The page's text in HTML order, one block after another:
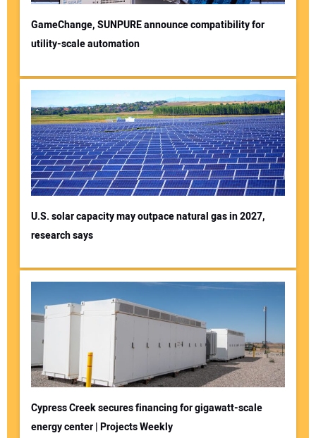
GameChange, SUNPURE announce compatibility for
utility-scale automation
U.S. solar capacity may outpace natural gas in 2027,
research says
Cypress Creek secures financing for gigawatt-scale
energy center | Projects Weekly